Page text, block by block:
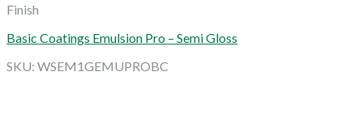
Finish
Basic Coatings Emulsion Pro – Semi Gloss
SKU: WSEM1GEMUPROBC